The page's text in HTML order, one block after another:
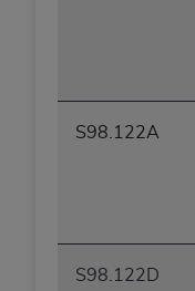
S98.122A
S98.122D